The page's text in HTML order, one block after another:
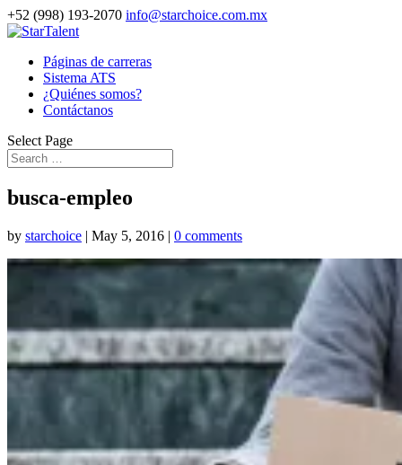
+52 (998) 193-2070 info@starchoice.com.mx
Páginas de carreras
Sistema ATS
¿Quiénes somos?
Contáctanos
Select Page
busca-empleo
by starchoice | May 5, 2016 | 0 comments